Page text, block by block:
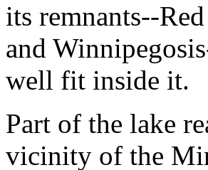
its remnants--
and
well fit inside it.
Part of the lake
vicinity of the